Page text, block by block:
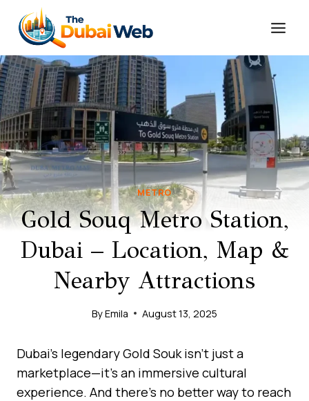
content
METRO
Gold Souq Metro Station,
Dubai – Location, Map &
Nearby Attractions
ByEmila August 13, 2025
Dubai’s legendary Gold Souk isn’t just a
marketplace—it’s an immersive cultural
experience. And there’s no better way to reach